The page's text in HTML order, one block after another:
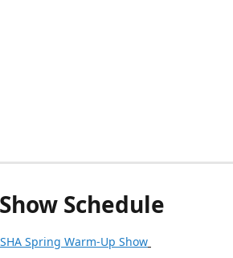
Schedule
Spring Warm-Up Show